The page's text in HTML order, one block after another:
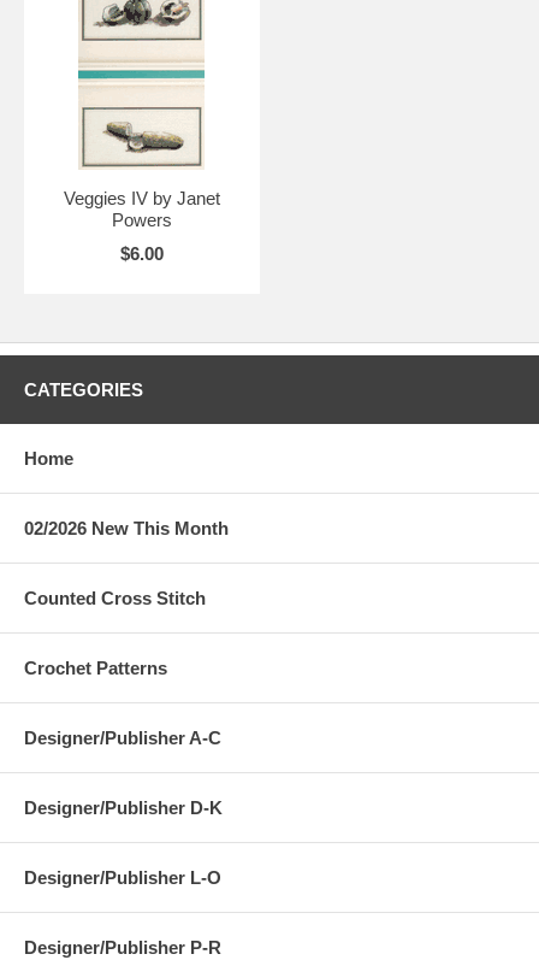
Veggies IV by Janet
Powers
$6.00
CATEGORIES
Home
02/2026 New This Month
Counted Cross Stitch
Crochet Patterns
Designer/Publisher A-C
Designer/Publisher D-K
Designer/Publisher L-O
Designer/Publisher P-R